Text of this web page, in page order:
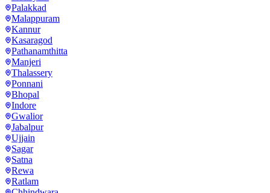
Palakkad
Malappuram
Kannur
Kasaragod
Pathanamthitta
Manjeri
Thalassery
Ponnani
Bhopal
Indore
Gwalior
Jabalpur
Ujjain
Sagar
Satna
Rewa
Ratlam